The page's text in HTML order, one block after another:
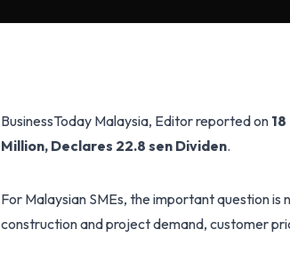
BusinessToday Malaysia, Editor reported on
Million, Declares 22.8 sen Dividen.
For Malaysian SMEs, the important question
construction and project demand, customer